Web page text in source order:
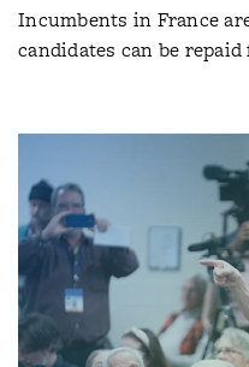
Incumbents in France
candidates can be